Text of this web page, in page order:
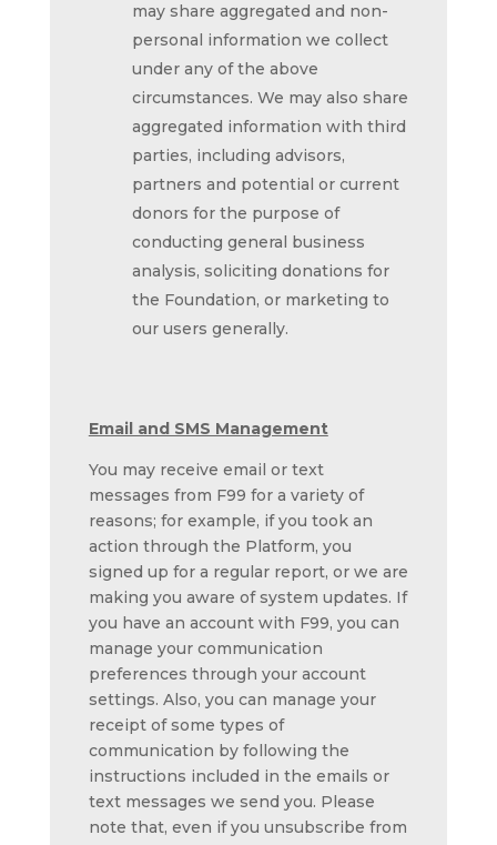
may share aggregated and non-
personal information we collect
under any of the above
circumstances. We may also share
aggregated information with third
parties, including advisors,
partners and potential or current
donors for the purpose of
conducting general business
analysis, soliciting donations for
the Foundation, or marketing to
our users generally.
Email and SMS Management
You may receive email or text
messages from F99 for a variety of
reasons; for example, if you took an
action through the Platform, you
signed up for a regular report, or we are
making you aware of system updates. If
you have an account with F99, you can
manage your communication
preferences through your account
settings. Also, you can manage your
receipt of some types of
communication by following the
instructions included in the emails or
text messages we send you. Please
note that, even if you unsubscribe from